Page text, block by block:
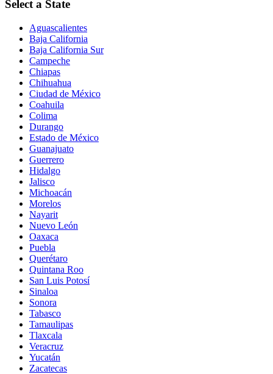
Select a State
Aguascalientes
Baja California
Baja California Sur
Campeche
Chiapas
Chihuahua
Ciudad de México
Coahuila
Colima
Durango
Estado de México
Guanajuato
Guerrero
Hidalgo
Jalisco
Michoacán
Morelos
Nayarit
Nuevo León
Oaxaca
Puebla
Querétaro
Quintana Roo
San Luis Potosí
Sinaloa
Sonora
Tabasco
Tamaulipas
Tlaxcala
Veracruz
Yucatán
Zacatecas